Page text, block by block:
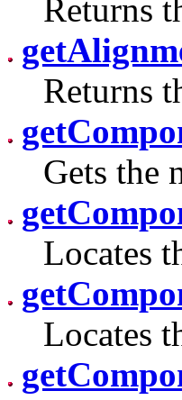
Returns
Returns
Gets the
Locates
Locates